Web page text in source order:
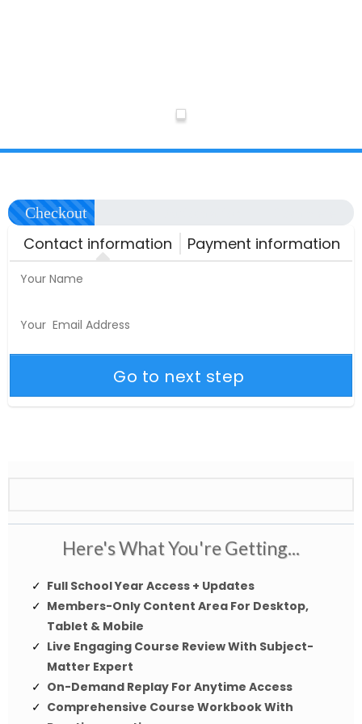
Checkout
Contact information Payment information
Go to next step
Here's What You're Getting...
Full School Year Access + Updates
Members-Only Content Area For Desktop,
Tablet & Mobile
Live Engaging Course Review With Subject-
Matter Expert
On-Demand Replay For Anytime Access
Comprehensive Course Workbook With